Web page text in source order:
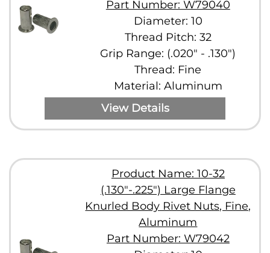
Part Number: W79040
Diameter: 10
Thread Pitch: 32
Grip Range: (.020" - .130")
Thread: Fine
Material: Aluminum
View Details
Product Name: 10-32
(.130"-.225") Large Flange
Knurled Body Rivet Nuts, Fine,
Aluminum
Part Number: W79042